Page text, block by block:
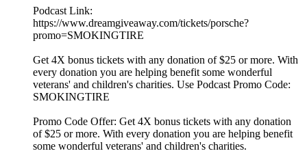
Podcast Link:
https://www.dreamgiveaway.com/tickets/porsche?
promo=SMOKINGTIRE
Get 4X bonus tickets with any donation of $25 or more. With
every donation you are helping benefit some wonderful
veterans' and children's charities. Use Podcast Promo Code:
SMOKINGTIRE
Promo Code Offer: Get 4X bonus tickets with any donation
of $25 or more. With every donation you are helping benefit
some wonderful veterans' and children's charities.